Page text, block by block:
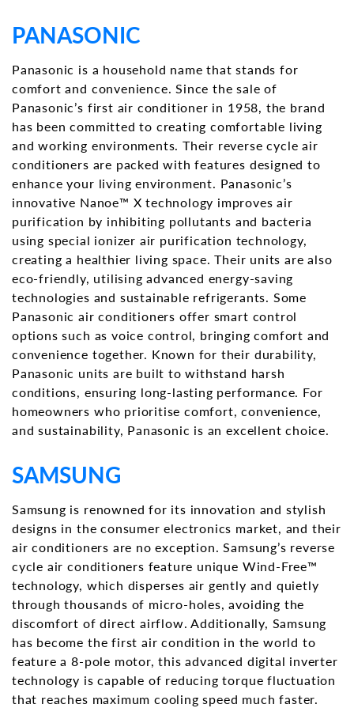
PANASONIC
Panasonic is a household name that stands for
comfort and convenience. Since the sale of
Panasonic’s first air conditioner in 1958, the brand
has been committed to creating comfortable living
and working environments. Their reverse cycle air
conditioners are packed with features designed to
enhance your living environment. Panasonic’s
innovative Nanoe™ X technology improves air
purification by inhibiting pollutants and bacteria
using special ionizer air purification technology,
creating a healthier living space. Their units are also
eco-friendly, utilising advanced energy-saving
technologies and sustainable refrigerants. Some
Panasonic air conditioners offer smart control
options such as voice control, bringing comfort and
convenience together. Known for their durability,
Panasonic units are built to withstand harsh
conditions, ensuring long-lasting performance. For
homeowners who prioritise comfort, convenience,
and sustainability, Panasonic is an excellent choice.
SAMSUNG
Samsung is renowned for its innovation and stylish
designs in the consumer electronics market, and their
air conditioners are no exception. Samsung’s reverse
cycle air conditioners feature unique Wind-Free™
technology, which disperses air gently and quietly
through thousands of micro-holes, avoiding the
discomfort of direct airflow. Additionally, Samsung
has become the first air condition in the world to
feature a 8-pole motor, this advanced digital inverter
technology is capable of reducing torque fluctuation
that reaches maximum cooling speed much faster.